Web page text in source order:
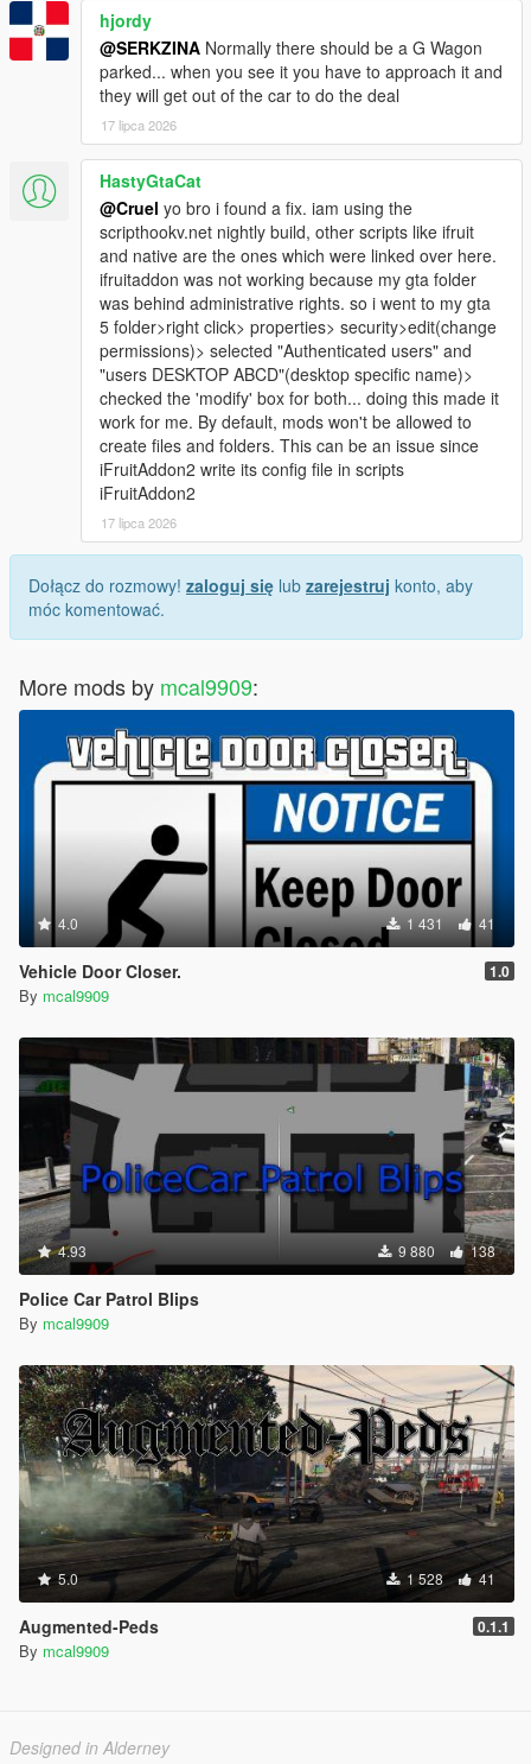
hjordy
@SERKZINA Normally there should be a G Wagon
parked... when you see it you have to approach it and
they will get out of the car to do the deal
17 lipca 2026
HastyGtaCat
@Cruel yo bro i found a fix. iam using the
scripthookv.net nightly build, other scripts like ifruit
and native are the ones which were linked over here.
ifruitaddon was not working because my gta folder
was behind administrative rights. so i went to my gta
5 folder>right click> properties> security>edit(change
permissions)> selected "Authenticated users" and
"users DESKTOP ABCD"(desktop specific name)>
checked the 'modify' box for both... doing this made it
work for me. By default, mods won't be allowed to
create files and folders. This can be an issue since
iFruitAddon2 write its config file in scripts
iFruitAddon2
17 lipca 2026
Dołącz do rozmowy! zaloguj się lub zarejestruj konto, aby
móc komentować.
More mods by mcal9909:
4.0 1 431 41
Vehicle Door Closer. 1.0
By mcal9909
4.93 9 880 138
Police Car Patrol Blips
By mcal9909
5.0 1 528 41
Augmented-Peds 0.1.1
By mcal9909
Designed in Alderney